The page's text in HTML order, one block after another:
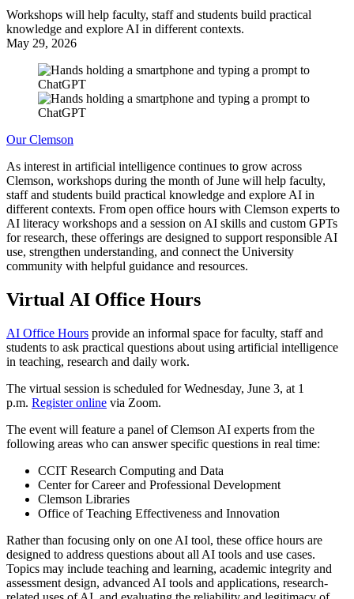
Workshops will help faculty, staff and students build practical
knowledge and explore AI in different contexts.
May 29, 2026
Our Clemson
As interest in artificial intelligence continues to grow across
Clemson, workshops during the month of June will help faculty,
staff and students build practical knowledge and explore AI in
different contexts. From open office hours with Clemson experts to
AI literacy workshops and a session on AI skills and custom GPTs
for research, these offerings are designed to support responsible AI
use, strengthen understanding, and connect the University
community with helpful guidance and resources.
Virtual AI Office Hours
AI Office Hours provide an informal space for faculty, staff and
students to ask practical questions about using artificial intelligence
in teaching, research and daily work.
The virtual session is scheduled for Wednesday, June 3, at 1
p.m. Register online via Zoom.
The event will feature a panel of Clemson AI experts from the
following areas who can answer specific questions in real time:
CCIT Research Computing and Data
Center for Career and Professional Development
Clemson Libraries
Office of Teaching Effectiveness and Innovation
Rather than focusing only on one AI tool, these office hours are
designed to address questions about all AI tools and use cases.
Topics may include teaching and learning, academic integrity and
assessment design, advanced AI tools and applications, research-